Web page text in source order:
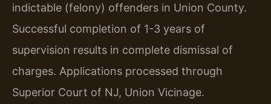
indictable (felony) offenders in Union County.
Successful completion of 1-3 years of
supervision results in complete dismissal of
charges. Applications processed through
Superior Court of NJ, Union Vicinage.